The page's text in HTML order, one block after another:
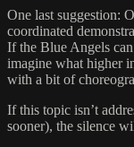
One last suggestion:
coordinated
If the Blue Angels
imagine what higher
with a bit of
If this topic isn’t
sooner), the silence